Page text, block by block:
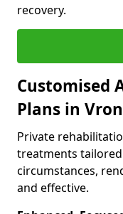
recovery.
Customised
Plans in
Private
treatments
circumstances,
and effective.